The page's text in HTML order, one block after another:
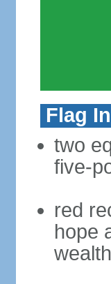
Flag
two
five-
red
hope
wealth